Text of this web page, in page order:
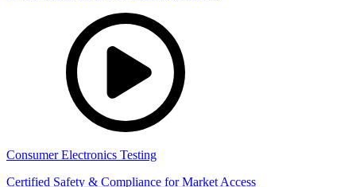
Consumer Electronics Testing
Certified Safety & Compliance for Market Access